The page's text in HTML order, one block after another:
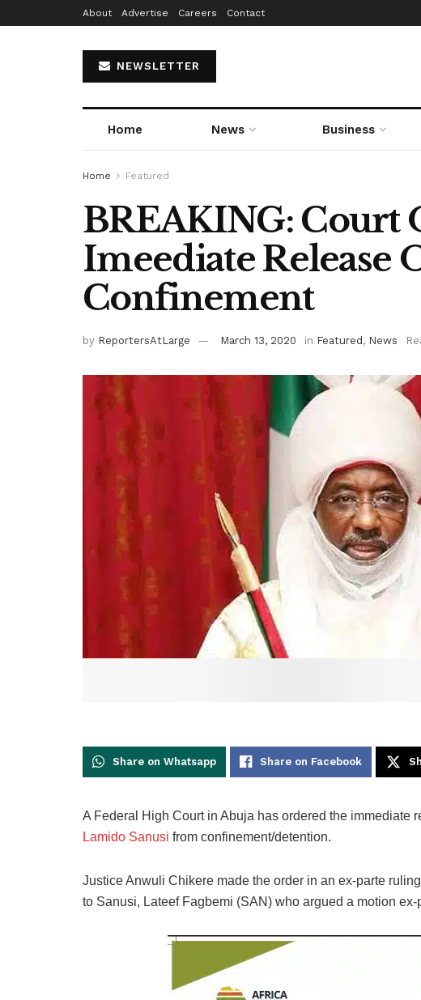
About Advertise Careers Contact
NEWSLETTER
Home News Business
Home Featured
BREAKING: Court
Imeediate Release
Confinement
by ReportersAtLarge March 13, 2020 in Featured , News
Share on Whatsapp Share on Facebook
A Federal High Court in Abuja has ordered the immediate
Lamido Sanusi from confinement/detention.
Justice Anwuli Chikere made the order in an ex-parte
to Sanusi, Lateef Fagbemi (SAN) who argued a motion ex-